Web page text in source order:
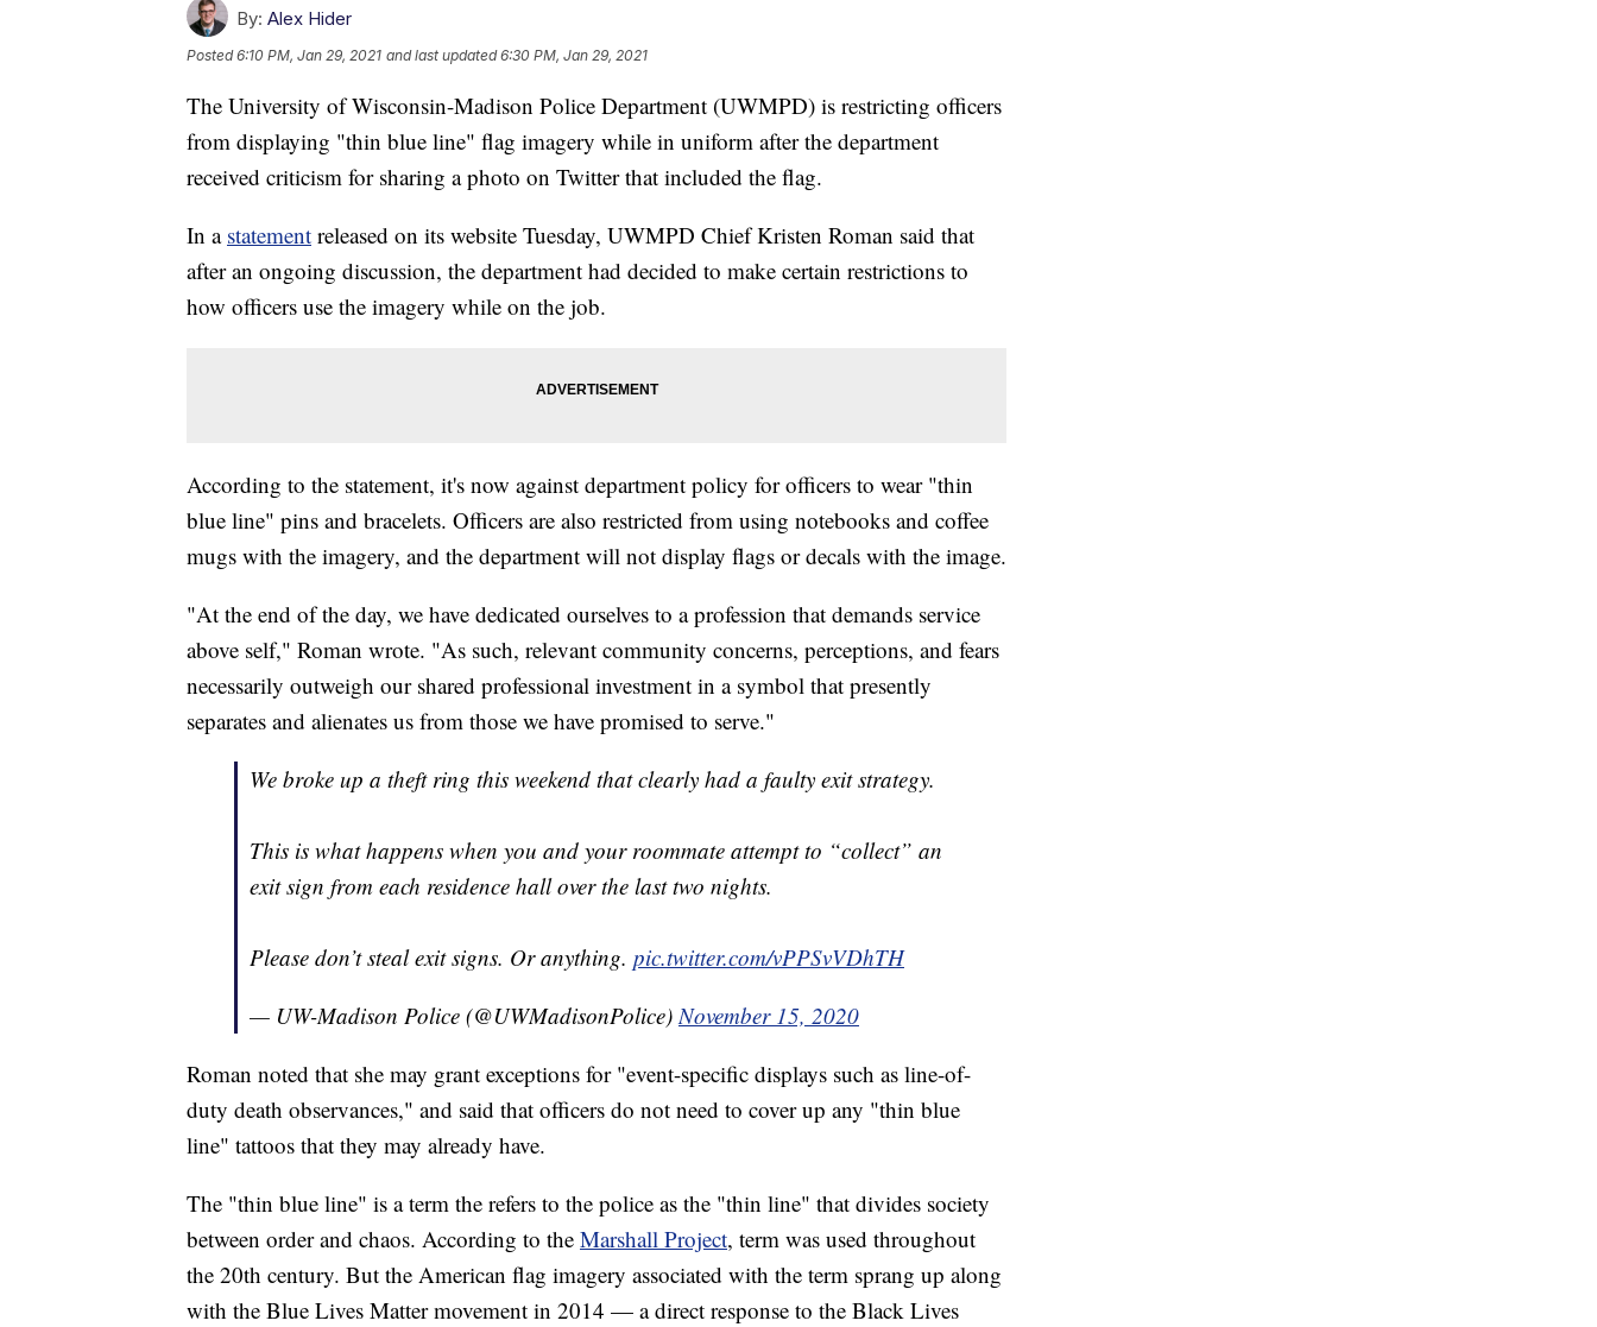
By: Alex Hider
Posted6:10 PM, Jan 29, 2021 and last updated 6:30 PM, Jan 29, 2021
The University of Wisconsin-Madison Police Department (UWMPD) is restricting officers
from displaying "thin blue line" flag imagery while in uniform after the department
received criticism for sharing a photo on Twitter that included the flag.
In a statement released on its website Tuesday, UWMPD Chief Kristen Roman said that
after an ongoing discussion, the department had decided to make certain restrictions to
how officers use the imagery while on the job.
According to the statement, it's now against department policy for officers to wear "thin
blue line" pins and bracelets. Officers are also restricted from using notebooks and coffee
mugs with the imagery, and the department will not display flags or decals with the image.
"At the end of the day, we have dedicated ourselves to a profession that demands service
above self," Roman wrote. "As such, relevant community concerns, perceptions, and fears
necessarily outweigh our shared professional investment in a symbol that presently
separates and alienates us from those we have promised to serve."
We broke up a theft ring this weekend that clearly had a faulty exit strategy.
This is what happens when you and your roommate attempt to “collect” an
exit sign from each residence hall over the last two nights.
Please don’t steal exit signs. Or anything. pic.twitter.com/vPPSvVDhTH
— UW-Madison Police (@UWMadisonPolice)November 15, 2020
Roman noted that she may grant exceptions for "event-specific displays such as line-of-
duty death observances," and said that officers do not need to cover up any "thin blue
line" tattoos that they may already have.
The "thin blue line" is a term the refers to the police as the "thin line" that divides society
between order and chaos. According to the Marshall Project, term was used throughout
the 20th century. But the American flag imagery associated with the term sprang up along
with the Blue Lives Matter movement in 2014 — a direct response to the Black Lives